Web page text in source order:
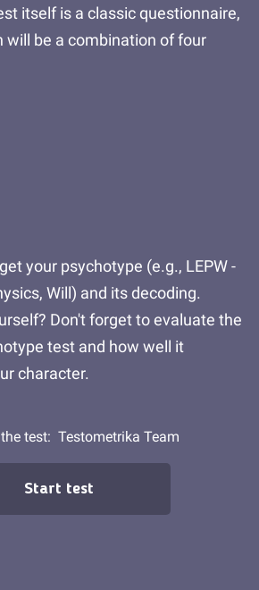
itself is a classic questionnaire,
will be a combination of four
your psychotype (e.g., LEPW -
Will) and its decoding.
Don't forget to evaluate the
test and how well it
character.
test: Testometrika Team
Start test